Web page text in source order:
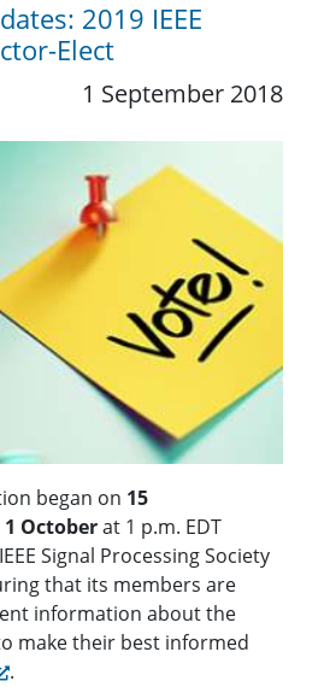
2019 IEEE
Elect
1 September 2018
began on 15
Octoberat 1 p.m. EDT
Signal Processing Society
that its members are
information about the
make their best informed
.